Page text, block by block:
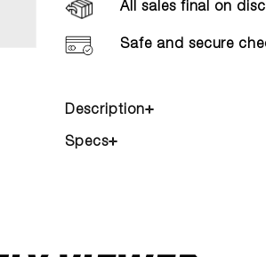
All sales final on
Safe and secure
Description
Specs